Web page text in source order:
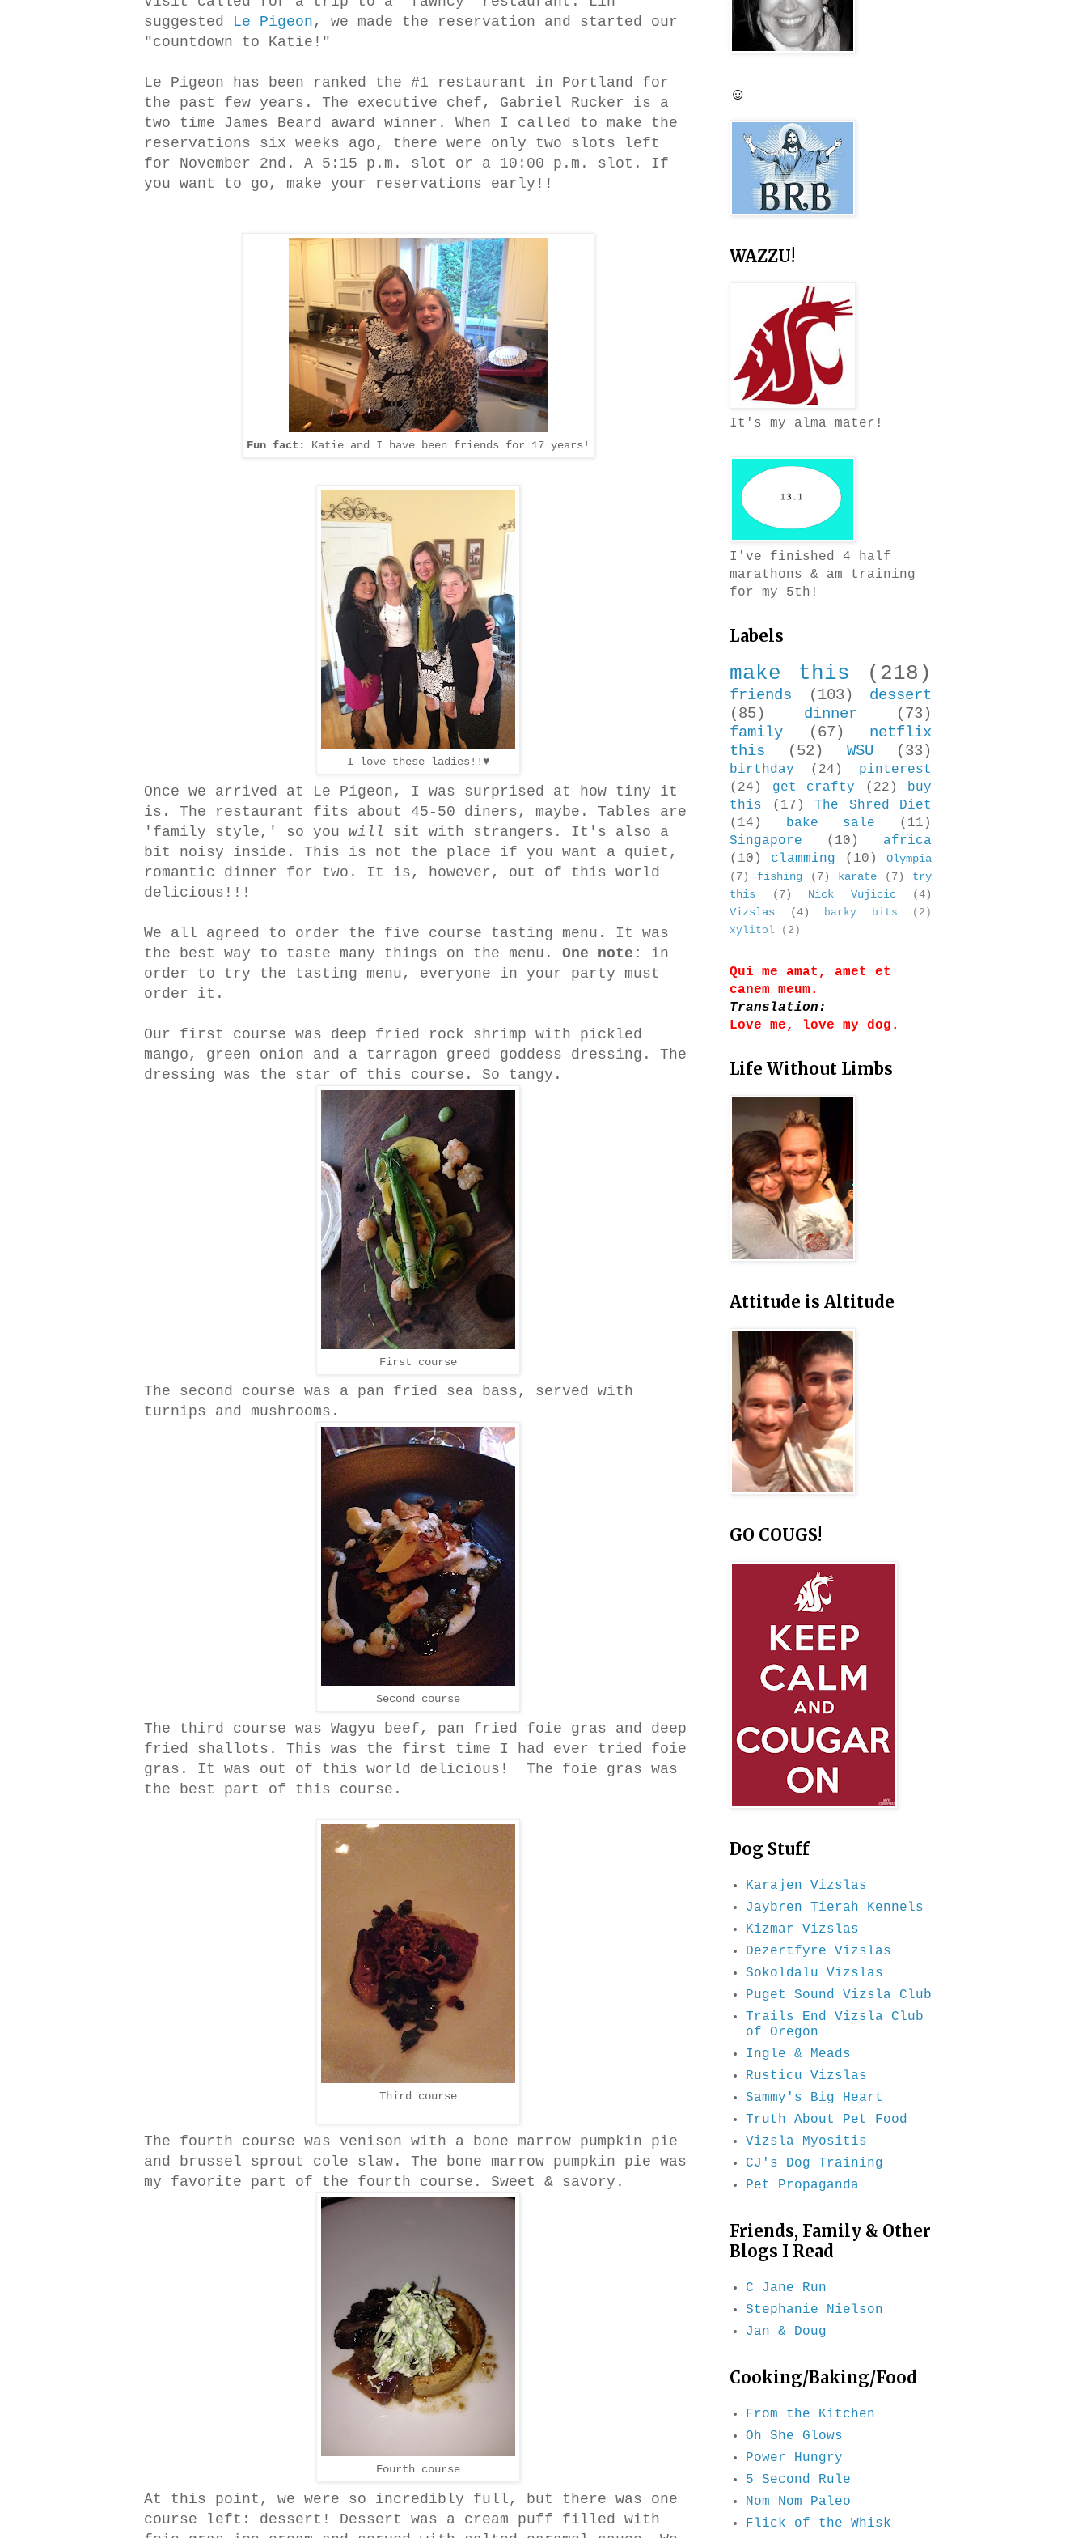
suggested Le Pigeon , we made the reservation and started our
"countdown to Katie!"
Le Pigeon has been ranked the #1 restaurant in Portland for
the past few years. The executive chef, Gabriel Rucker is a
two time James Beard award winner. When I called to make the
reservations six weeks ago, there were only two slots left
for November 2nd. A 5:15 p.m. slot or a 10:00 p.m. slot. If
you want to go, make your reservations early!!
Fun fact: Katie and I have been friends for 17 years!
I love these ladies!!♥
Once we arrived at Le Pigeon, I was surprised at how tiny it
is. The restaurant fits about 45-50 diners, maybe. Tables are
'family style,' so you will sit with strangers. It's also a
bit noisy inside. This is not the place if you want a quiet,
romantic dinner for two. It is, however, out of this world
delicious!!!
We all agreed to order the five course tasting menu. It was
the best way to taste many things on the menu. One note:
in
order to try the tasting menu, everyone in your party must
order it.
Our first course was deep fried rock shrimp with pickled
mango, green onion and a tarragon greed goddess dressing. The
dressing was the star of this course. So tangy.
First course
The second course was a pan fried sea bass, served with
turnips and mushrooms.
Second course
The third course was Wagyu beef, pan fried foie gras and deep
fried shallots. This was the first time I had ever tried foie
gras. It was out of this world delicious! The foie gras was
the best part of this course.
Third course
The fourth course was venison with a bone marrow pumpkin pie
and brussel sprout cole slaw. The bone marrow pumpkin pie was
my favorite part of the fourth course. Sweet & savory.
Fourth course
At this point, we were so incredibly full, but there was one
course left: dessert! Dessert was a cream puff filled with
☺
WAZZU!
It's my alma mater!
I've finished 4 half
marathons & am training
for my 5th!
Labels
make this (218)
friends (103)
dessert
(85)
dinner
(73)
family
(67)
netflix
this
(52) WSU (33)
birthday (24)
pinterest
(24)
get crafty (22)
buy
this
(17)
The Shred Diet
(14)
bake sale
(11)
Singapore
(10)
africa
(10)
clamming (10)
Olympia
(7)
fishing (7) karate (7)
try
this
(7) Nick Vujicic
(4)
Vizslas
(4) barky bits
(2)
xylitol
(2)
Qui me amat, amet et
canem meum.
Translation:
Love me, love my dog.
Life Without Limbs
Attitude is Altitude
GO COUGS!
Dog Stuff
Karajen Vizslas
Jaybren Tierah Kennels
Kizmar Vizslas
Dezertfyre Vizslas
Sokoldalu Vizslas
Puget Sound Vizsla Club
Trails End Vizsla Club
of Oregon
Ingle & Meads
Rusticu Vizslas
Sammy's Big Heart
Truth About Pet Food
Vizsla Myositis
CJ's Dog Training
Pet Propaganda
Friends, Family & Other
Blogs I Read
C Jane Run
Stephanie Nielson
Jan & Doug
Cooking/Baking/Food
From the Kitchen
Oh She Glows
Power Hungry
5 Second Rule
Nom Nom Paleo
Flick of the Whisk